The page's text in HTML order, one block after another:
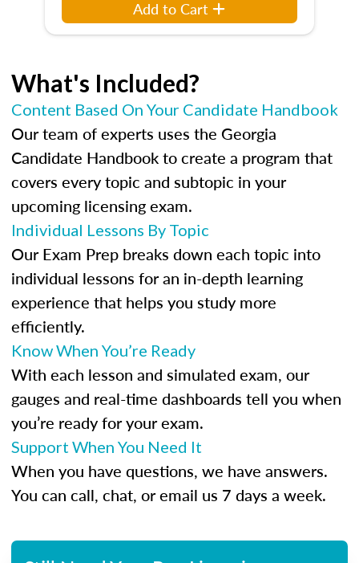
Add to Cart
What's Included?
Content Based On Your Candidate Handbook
Our team of experts uses the Georgia
Candidate Handbook to create a program that
covers every topic and subtopic in your
upcoming licensing exam.
Individual Lessons By Topic
Our Exam Prep breaks down each topic into
individual lessons for an in-depth learning
experience that helps you study more
efficiently.
Know When You’re Ready
With each lesson and simulated exam, our
gauges and real-time dashboards tell you when
you’re ready for your exam.
Support When You Need It
When you have questions, we have answers.
You can call, chat, or email us 7 days a week.